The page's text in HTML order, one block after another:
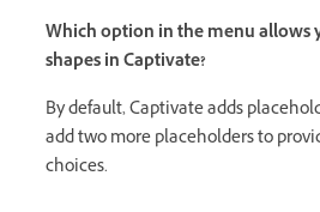
Which option in the menu allows
shapes in Captivate?
By default, Captivate adds
add two more placeholders to
choices.